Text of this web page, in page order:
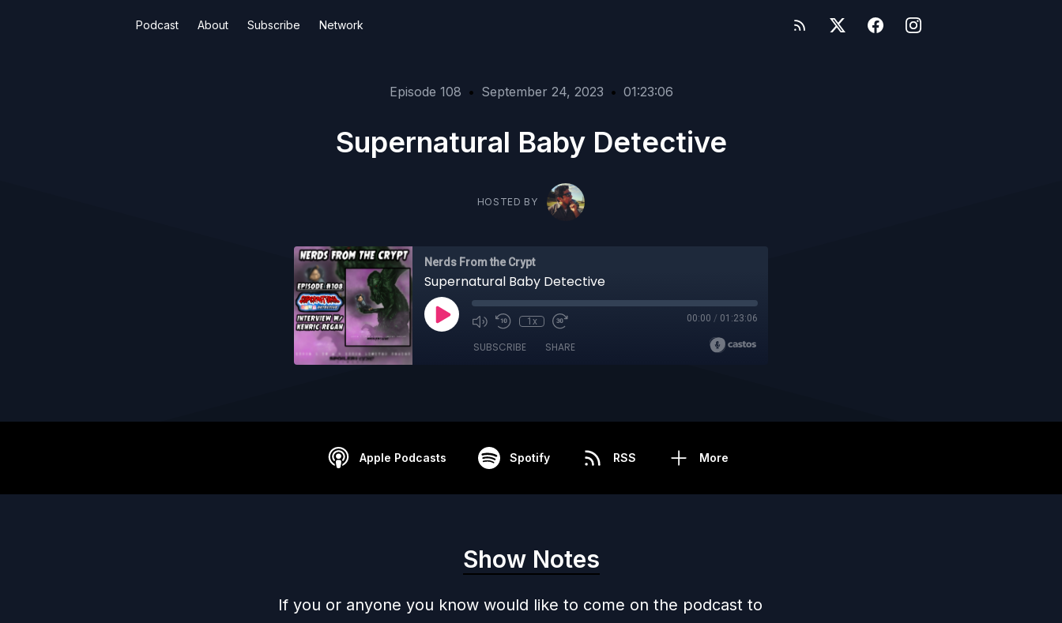
Podcast About Subscribe Network
Episode 108 • September 24, 2023 • 01:23:06
Supernatural Baby Detective
HOSTED BY
Nerds From the Crypt
Supernatural Baby Detective
1x 00:00 / 01:23:06
SUBSCRIBE SHARE
Apple Podcasts Spotify RSS More
Show Notes
If you or anyone you know would like to come on the podcast to